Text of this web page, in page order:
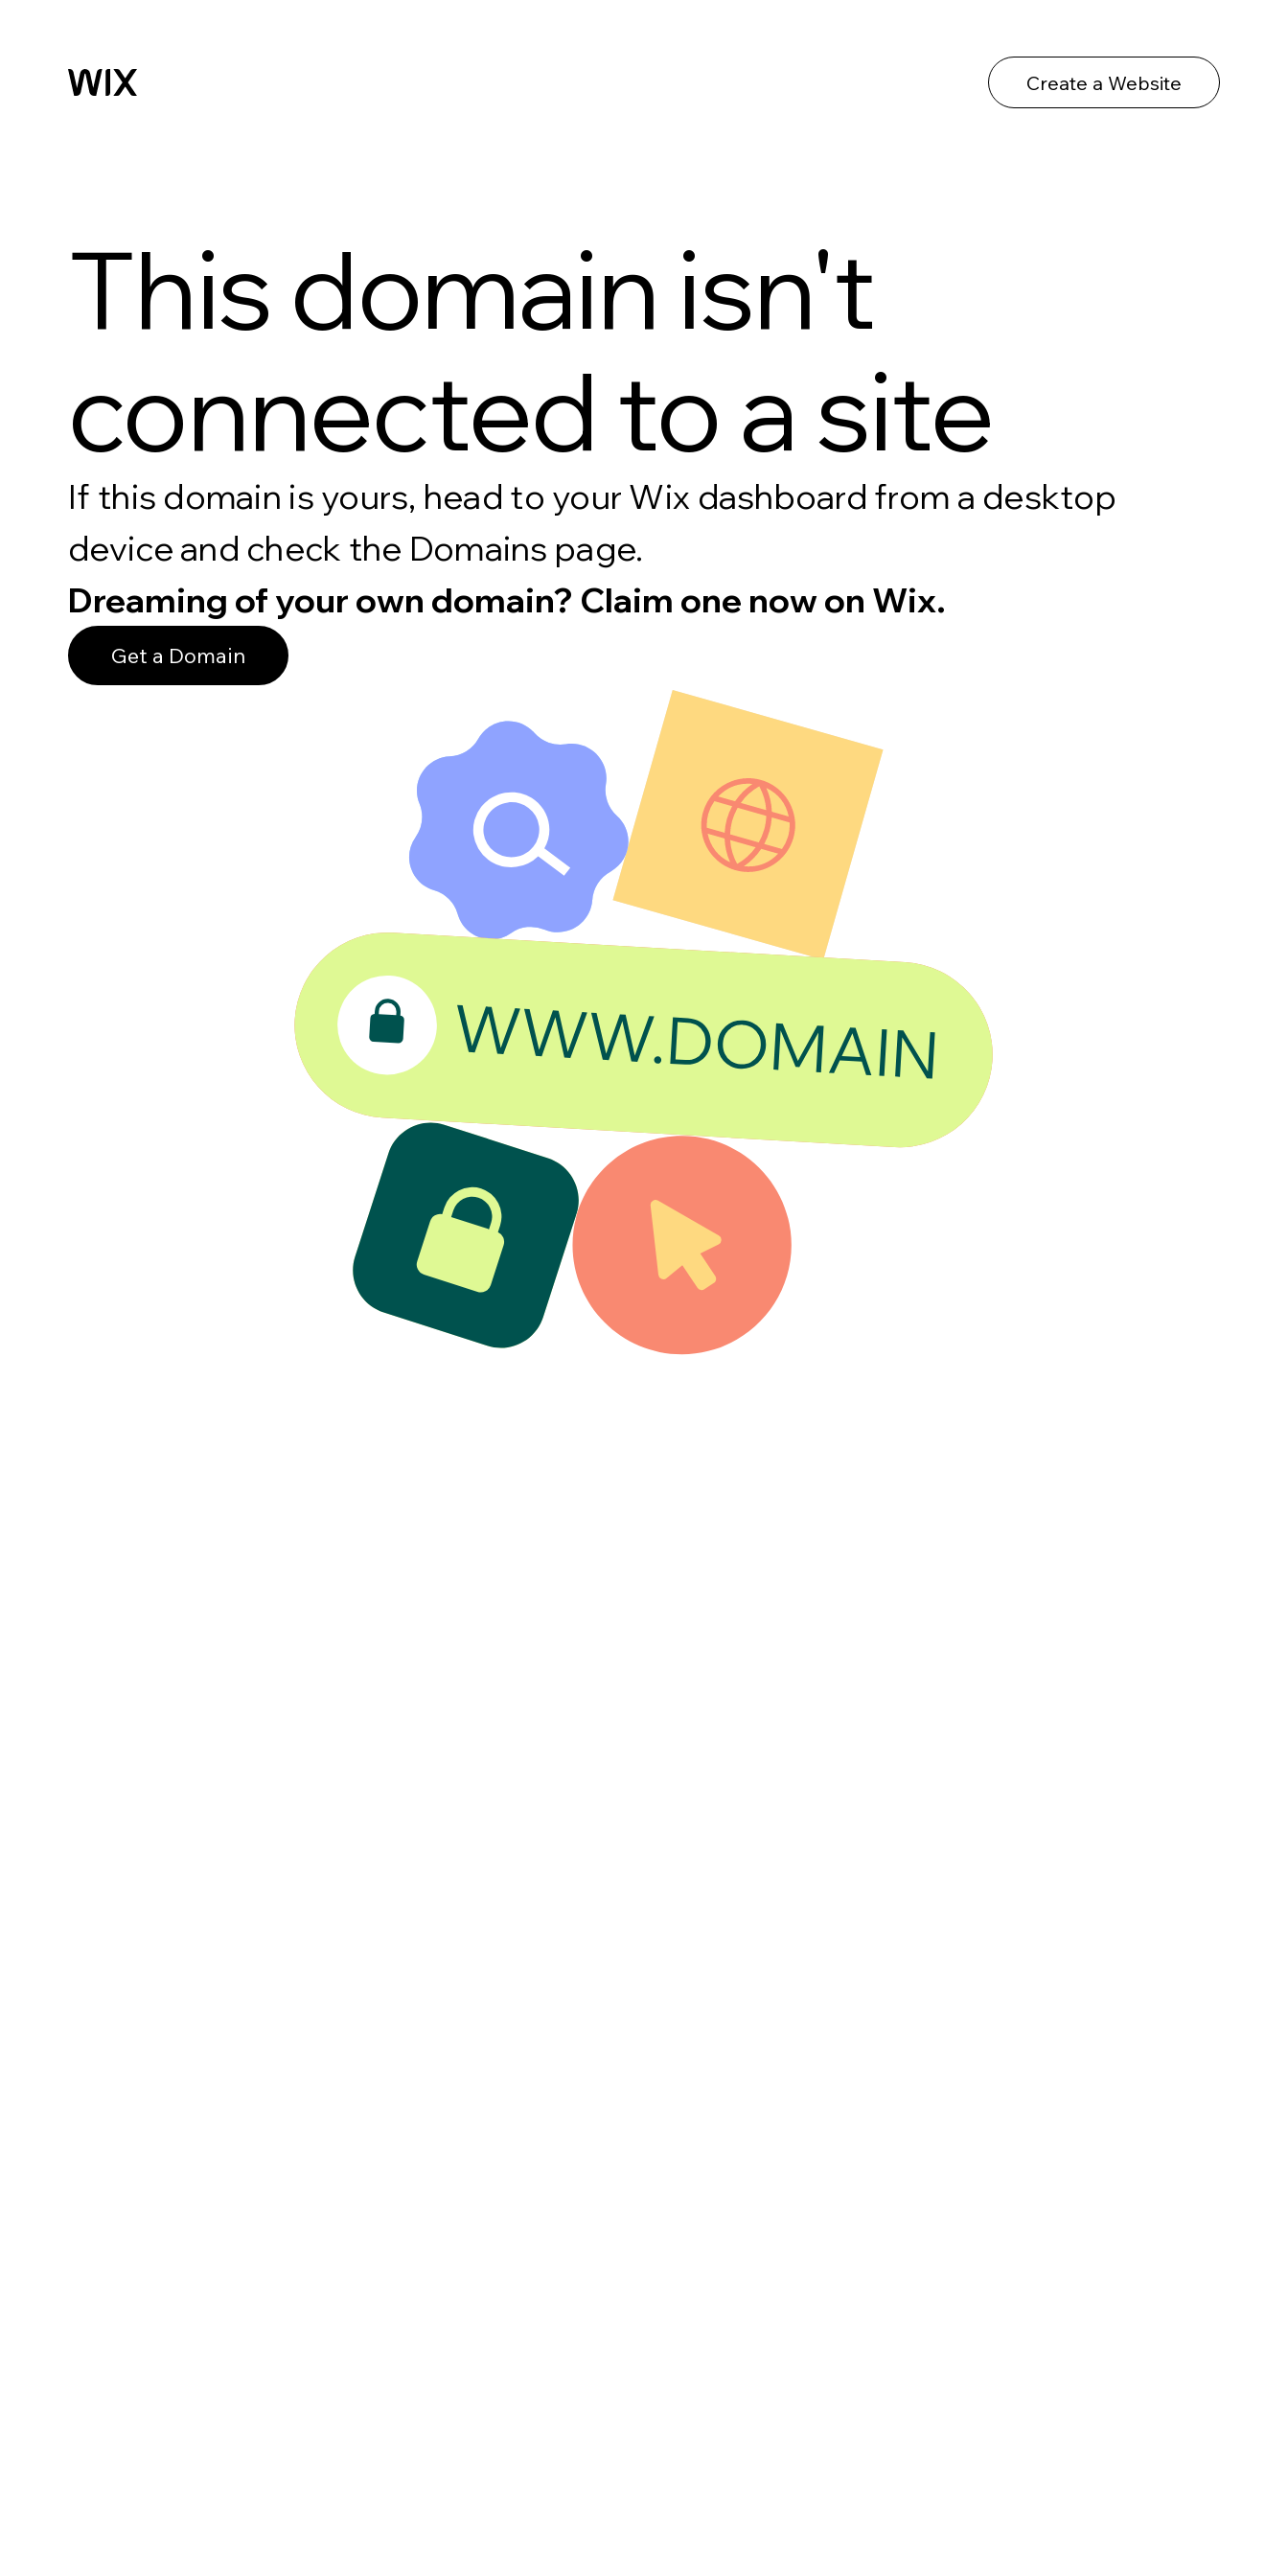
Create a Website
This domain isn't
connected to a site
If this domain is yours, head to your Wix dashboard from a desktop
device and check the Domains page.
Dreaming of your own domain? Claim one now on Wix.
Get a Domain